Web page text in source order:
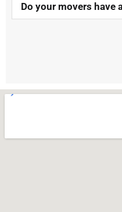
Do your movers have